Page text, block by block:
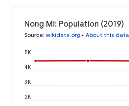
Nong Mi: Population (2019)
Source: wikidata.org • About this data
2K
3K
4K
5K